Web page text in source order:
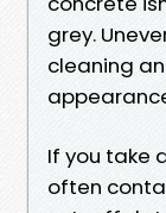
grey.
cleaning
If you take
often